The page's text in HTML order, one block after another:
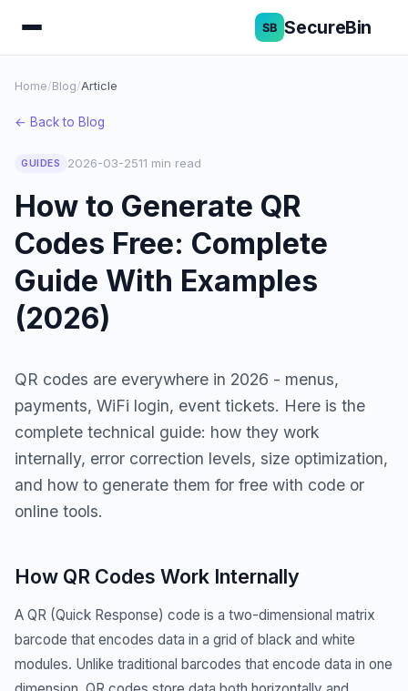
SecureBin
Home/Blog/Article
← Back to Blog
GUIDES 2026-03-2511 min read
How to Generate QR
Codes Free: Complete
Guide With Examples
(2026)
QR codes are everywhere in 2026 - menus,
payments, WiFi login, event tickets. Here is the
complete technical guide: how they work
internally, error correction levels, size optimization,
and how to generate them for free with code or
online tools.
How QR Codes Work Internally
A QR (Quick Response) code is a two-dimensional matrix
barcode that encodes data in a grid of black and white
modules. Unlike traditional barcodes that encode data in one